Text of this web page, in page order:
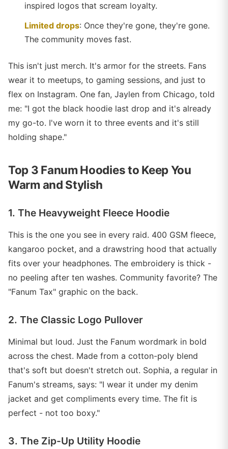
inspired logos that scream loyalty.
Limited drops: Once they're gone, they're gone.
The community moves fast.
This isn't just merch. It's armor for the streets. Fans
wear it to meetups, to gaming sessions, and just to
flex on Instagram. One fan, Jaylen from Chicago, told
me: "I got the black hoodie last drop and it's already
my go-to. I've worn it to three events and it's still
holding shape."
Top 3 Fanum Hoodies to Keep You
Warm and Stylish
1. The Heavyweight Fleece Hoodie
This is the one you see in every raid. 400 GSM fleece,
kangaroo pocket, and a drawstring hood that actually
fits over your headphones. The embroidery is thick -
no peeling after ten washes. Community favorite? The
"Fanum Tax" graphic on the back.
2. The Classic Logo Pullover
Minimal but loud. Just the Fanum wordmark in bold
across the chest. Made from a cotton-poly blend
that's soft but doesn't stretch out. Sophia, a regular in
Fanum's streams, says: "I wear it under my denim
jacket and get compliments every time. The fit is
perfect - not too boxy."
3. The Zip-Up Utility Hoodie